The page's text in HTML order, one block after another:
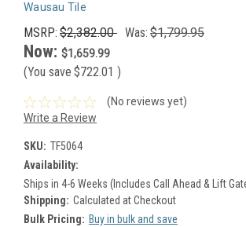
Wausau Tile
MSRP: $2,382.00 Was: $1,799.95
Now: $1,659.99
(You save $722.01 )
(No reviews yet)
Write a Review
SKU: TF5064
Availability:
Ships in 4-6 Weeks (Includes Call Ahead & Lift
Shipping: Calculated at Checkout
Bulk Pricing: Buy in bulk and save